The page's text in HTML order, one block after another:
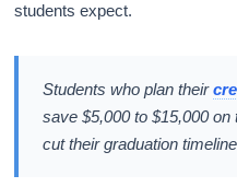
students expect.
Students who plan their
save $5,000 to $15,000
cut their graduation